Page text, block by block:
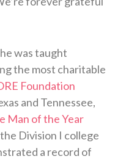
was taught
the most charitable
Foundation
and Tennessee,
Man of the Year
Division I college
a record of